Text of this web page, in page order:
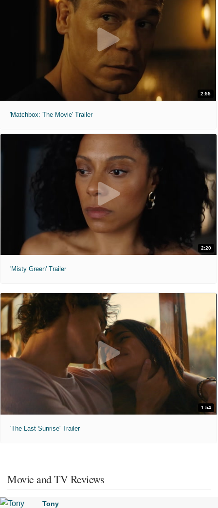
2:55
'Matchbox: The Movie' Trailer
2:20
'Misty Green' Trailer
1:54
'The Last Sunrise' Trailer
Movie and TV Reviews
Tony